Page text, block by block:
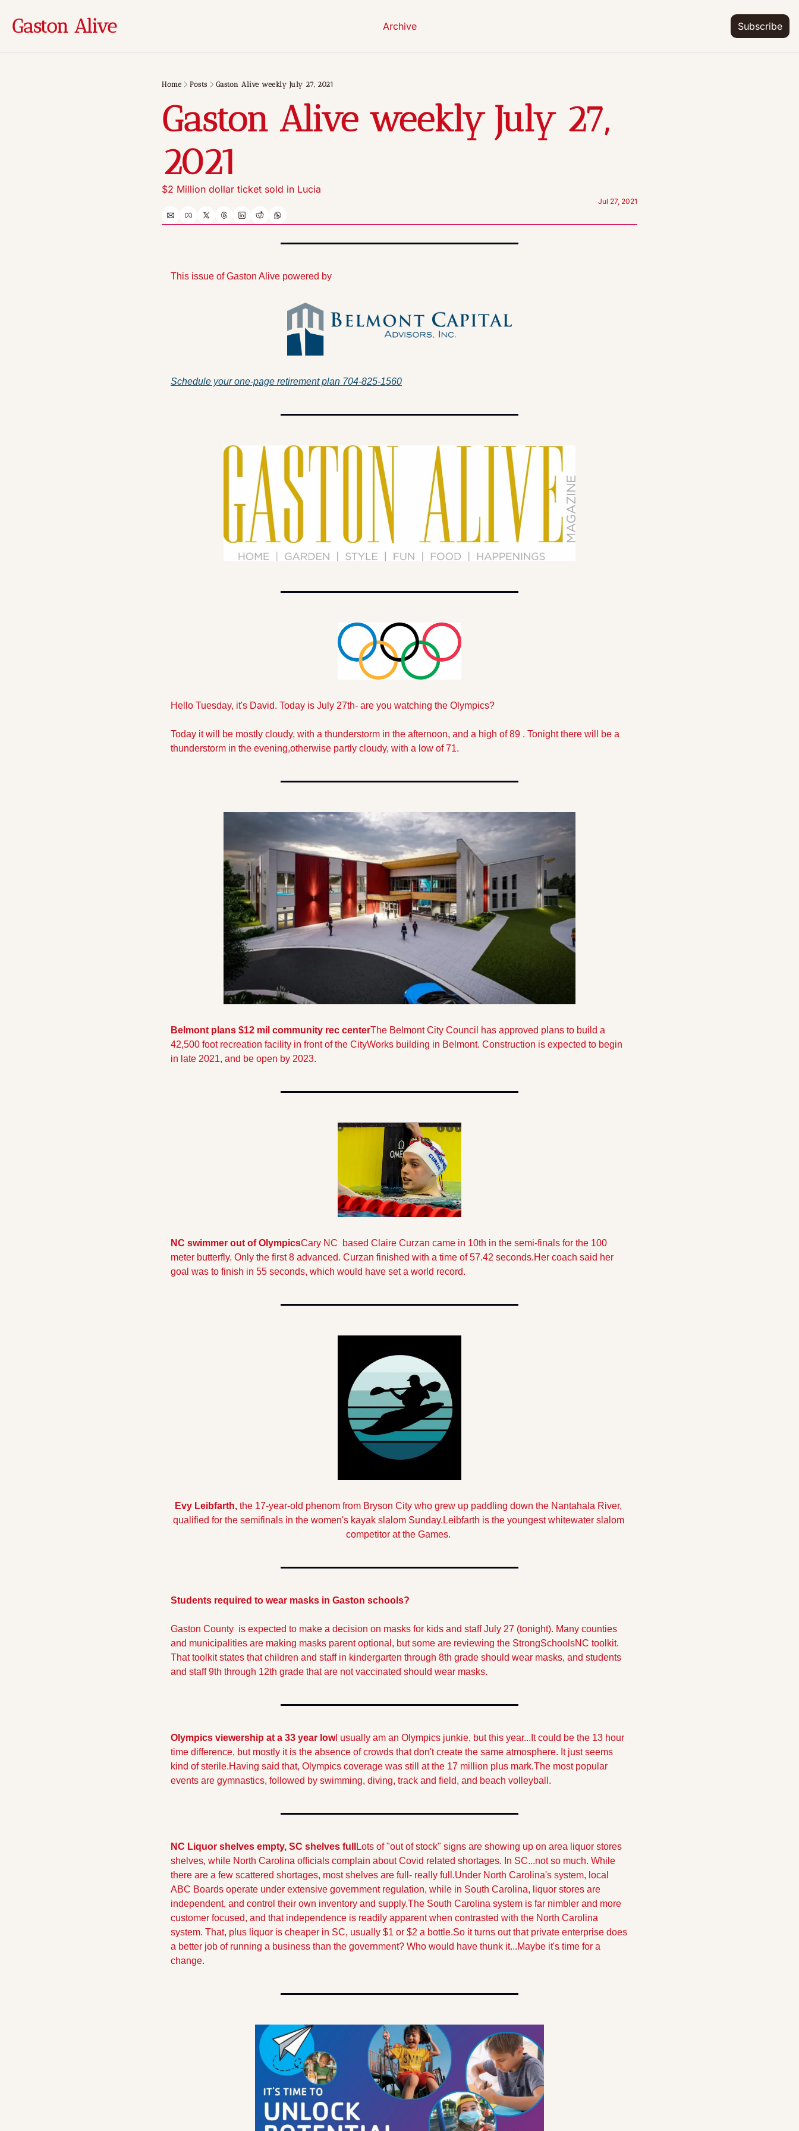
Gaston Alive Archive Subscribe
Home Posts Gaston Alive weekly July 27, 2021
Gaston Alive weekly July 27,
2021
$2 Million dollar ticket sold in Lucia
Jul 27, 2021
This issue of Gaston Alive powered by
Schedule your one-page retirement plan 704-825-1560
Hello Tuesday, it's David. Today is July 27th- are you watching the Olympics?
Today it will be mostly cloudy, with a thunderstorm in the afternoon, and a high of 89 . Tonight there will be a
thunderstorm in the evening,otherwise partly cloudy, with a low of 71.
Belmont plans $12 mil community rec centerThe Belmont City Council has approved plans to build a
42,500 foot recreation facility in front of the CityWorks building in Belmont. Construction is expected to begin
in late 2021, and be open by 2023.
NC swimmer out of OlympicsCary NC  based Claire Curzan came in 10th in the semi-finals for the 100
meter butterfly. Only the first 8 advanced. Curzan finished with a time of 57.42 seconds.Her coach said her
goal was to finish in 55 seconds, which would have set a world record.
Evy Leibfarth, the 17-year-old phenom from Bryson City who grew up paddling down the Nantahala River,
qualified for the semifinals in the women's kayak slalom Sunday. Leibfarth is the youngest whitewater slalom
competitor at the Games.
Students required to wear masks in Gaston schools?
Gaston County  is expected to make a decision on masks for kids and staff July 27 (tonight). Many counties
and municipalities are making masks parent optional, but some are reviewing the StrongSchoolsNC toolkit.
That toolkit states that children and staff in kindergarten through 8th grade should wear masks, and students
and staff 9th through 12th grade that are not vaccinated should wear masks.
Olympics viewership at a 33 year lowI usually am an Olympics junkie, but this year...It could be the 13 hour
time difference, but mostly it is the absence of crowds that don't create the same atmosphere. It just seems
kind of sterile.Having said that, Olympics coverage was still at the 17 million plus mark.The most popular
events are gymnastics, followed by swimming, diving, track and field, and beach volleyball.
NC Liquor shelves empty, SC shelves full
Lots of "out of stock" signs are showing up on area liquor stores
shelves, while North Carolina officials complain about Covid related shortages. In SC...not so much. While
there are a few scattered shortages, most shelves are full- really full.Under North Carolina's system, local
ABC Boards operate under extensive government regulation, while in South Carolina, liquor stores are
independent, and control their own inventory and supply.The South Carolina system is far nimbler and more
customer focused, and that independence is readily apparent when contrasted with the North Carolina
system. That, plus liquor is cheaper in SC, usually $1 or $2 a bottle.So it turns out that private enterprise does
a better job of running a business than the government? Who would have thunk it...Maybe it's time for a
change.